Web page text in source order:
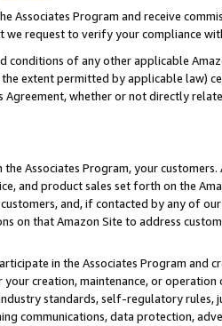
Associates Program and receive
request to verify your compliance
of any other applicable
extent permitted by applicable law)
Agreement, whether or not directly
Associates Program, your
and product sales set forth on the
and, if contacted by any of
on that Amazon Site to address
in the Associates Program and
creation, maintenance, or
standards, self-regulatory
communications, data protection,